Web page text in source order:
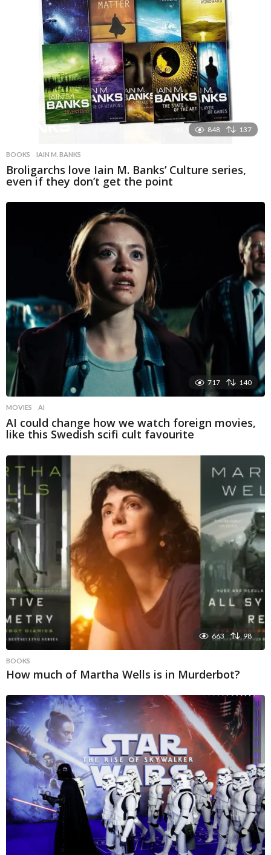
848 137
BOOKS IAIN M. BANKS
Broligarchs love Iain M. Banks’ Culture series,
even if they don’t get the point
717 140
MOVIES AI
AI could change how we watch foreign movies,
like this Swedish scifi cult favourite
663 98
BOOKS
How much of Martha Wells is in Murderbot?